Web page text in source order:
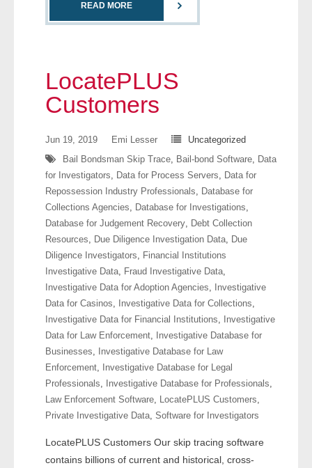
- Security
- Bail Bondsman
- Law Enforcement
- Other
Contact Us
- Customer Service
About Us
- Company
- Reviews
Pricing
READ MORE
LocatePLUS
Customers
Jun 19, 2019 Emi Lesser
Uncategorized
Bail Bondsman Skip Trace, Bail-bond Software, Data
for Investigators, Data for Process Servers, Data for
Repossession Industry Professionals, Database for
Collections Agencies, Database for Investigations,
Database for Judgement Recovery, Debt Collection
Resources, Due Diligence Investigation Data, Due
Diligence Investigators, Financial Institutions
Investigative Data, Fraud Investigative Data,
Investigative Data for Adoption Agencies,
Investigative
Data for Casinos, Investigative Data for Collections,
Investigative Data for Financial Institutions,
Investigative
Data for Law Enforcement,
Investigative Database for
Businesses,
Investigative Database for Law
Enforcement,
Investigative Database for Legal
Professionals, Investigative Database for Professionals,
Law Enforcement Software, LocatePLUS Customers,
Private Investigative Data, Software for Investigators
LocatePLUS Customers Our skip tracing software
contains billions of current and historical, cross-